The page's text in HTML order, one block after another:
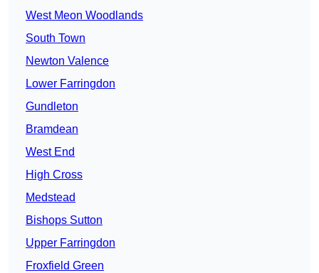
West Meon Woodlands
South Town
Newton Valence
Lower Farringdon
Gundleton
Bramdean
West End
High Cross
Medstead
Bishops Sutton
Upper Farringdon
Froxfield Green